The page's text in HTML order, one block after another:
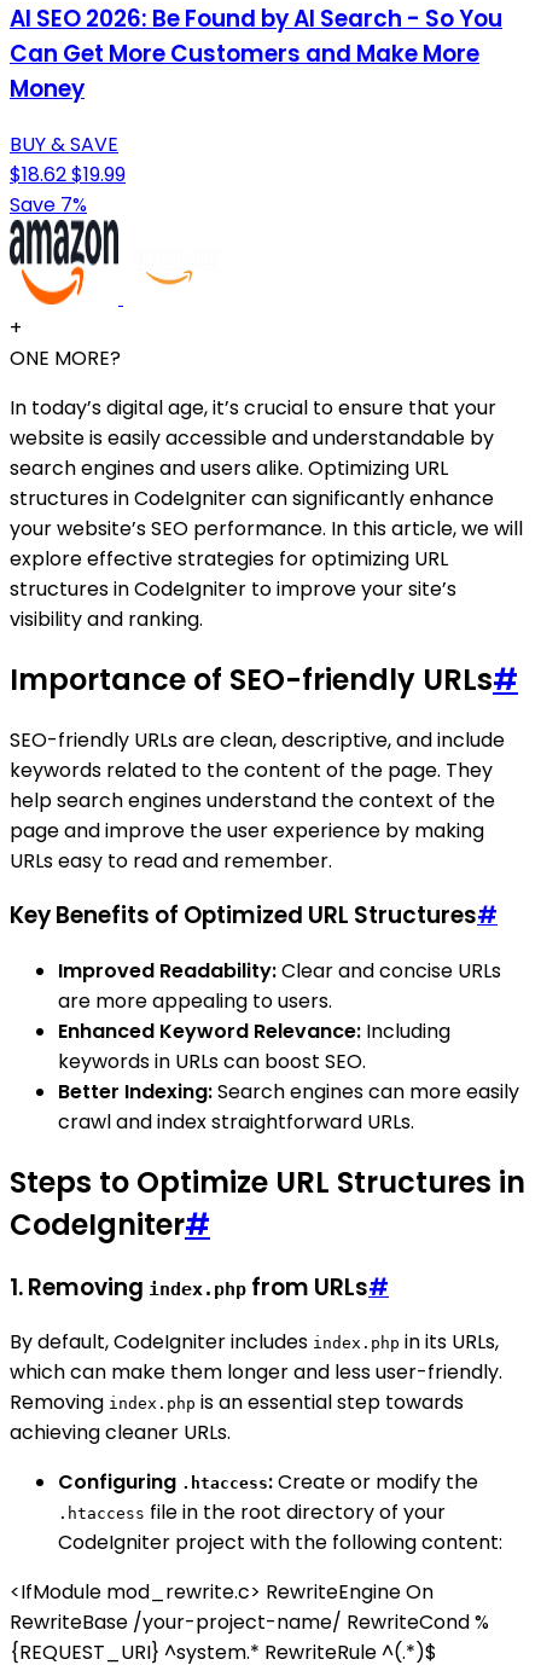
AI SEO 2026: Be Found by AI Search - So You
Can Get More Customers and Make More
Money
BUY & SAVE
$18.62$19.99
Save 7%
+
ONE MORE?
In today’s digital age, it’s crucial to ensure that your
website is easily accessible and understandable by
search engines and users alike. Optimizing URL
structures in CodeIgniter can significantly enhance
your website’s SEO performance. In this article, we will
explore effective strategies for optimizing URL
structures in CodeIgniter to improve your site’s
visibility and ranking.
Importance of SEO-friendly URLs#
SEO-friendly URLs are clean, descriptive, and include
keywords related to the content of the page. They
help search engines understand the context of the
page and improve the user experience by making
URLs easy to read and remember.
Key Benefits of Optimized URL Structures#
Improved Readability:Clear and concise URLs
are more appealing to users.
Enhanced Keyword Relevance: Including
keywords in URLs can boost SEO.
Better Indexing:Search engines can more easily
crawl and index straightforward URLs.
Steps to Optimize URL Structures in
CodeIgniter#
1. Removing index.php from URLs#
By default, CodeIgniter includes index.php in its URLs,
which can make them longer and less user-friendly.
Removing index.php is an essential step towards
achieving cleaner URLs.
Configuring .htaccess:Create or modify the
.htaccess file in the root directory of your
CodeIgniter project with the following content:
<IfModule mod_rewrite.c> RewriteEngine On
RewriteBase /your-project-name/ RewriteCond %
{REQUEST_URI} ^system.* RewriteRule ^(.*)$